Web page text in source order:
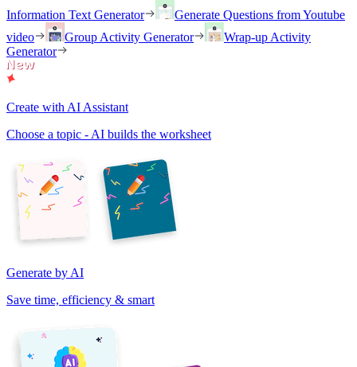
Information Text Generator
Generate Questions from Youtube
video
Group Activity Generator
Wrap-up Activity
Generator
Create with AI Assistant
Choose a topic - AI builds the worksheet
Generate by AI
Save time, efficiency & smart